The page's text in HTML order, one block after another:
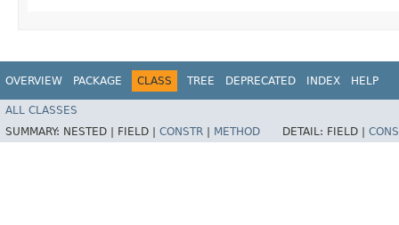
OVERVIEW PACKAGE CLASS TREE DEPRECATED INDEX HELP
ALL CLASSES
SUMMARY: NESTED | FIELD | CONSTR METHOD DETAIL: FIELD |